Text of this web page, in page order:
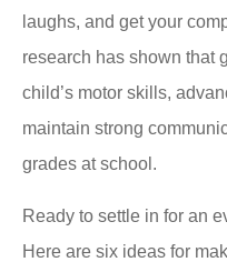
laughs, and get your
research has shown that
child’s motor skills,
maintain strong
grades at school.
Ready to settle in for an
Here are six ideas for